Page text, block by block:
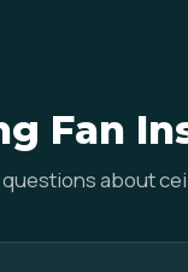
Fan
about